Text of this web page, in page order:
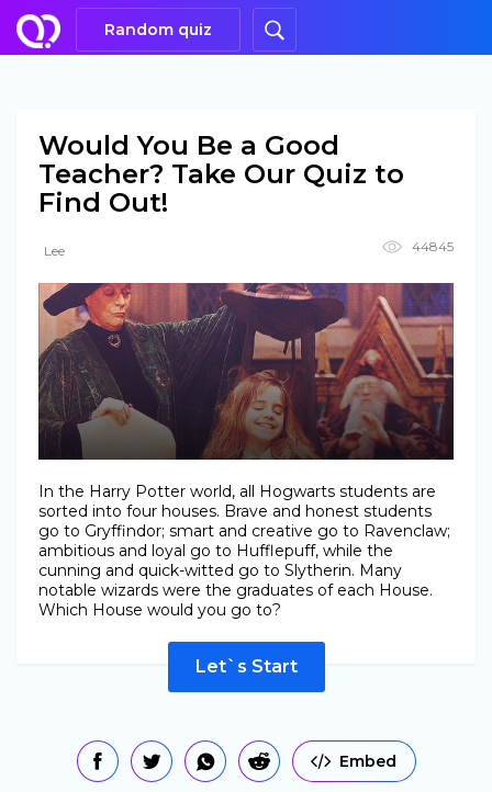
Random quiz
Would You Be a Good
Teacher? Take Our Quiz to
Find Out!
Lee 44845
In the Harry Potter world, all Hogwarts students are
sorted into four houses. Brave and honest students
go to Gryffindor; smart and creative go to Ravenclaw;
ambitious and loyal go to Hufflepuff, while the
cunning and quick-witted go to Slytherin. Many
notable wizards were the graduates of each House.
Which House would you go to?
Let`s Start
Embed